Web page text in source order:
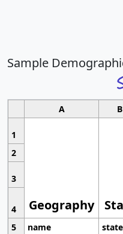
Sample
A B
1
Geography
2
3
4
5
name state